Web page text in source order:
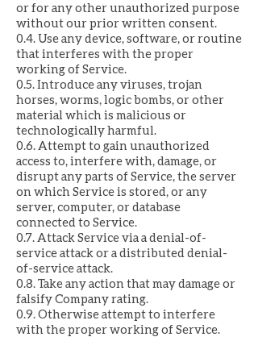
or for any other unauthorized purpose
without our prior written consent.
0.4. Use any device, software, or routine
that interferes with the proper
working of Service.
0.5. Introduce any viruses, trojan
horses, worms, logic bombs, or other
material which is malicious or
technologically harmful.
0.6. Attempt to gain unauthorized
access to, interfere with, damage, or
disrupt any parts of Service, the server
on which Service is stored, or any
server, computer, or database
connected to Service.
0.7. Attack Service via a denial-of-
service attack or a distributed denial-
of-service attack.
0.8. Take any action that may damage or
falsify Company rating.
0.9. Otherwise attempt to interfere
with the proper working of Service.